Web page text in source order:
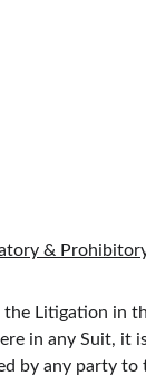
&
Litigation in
in any Suit,
by any party